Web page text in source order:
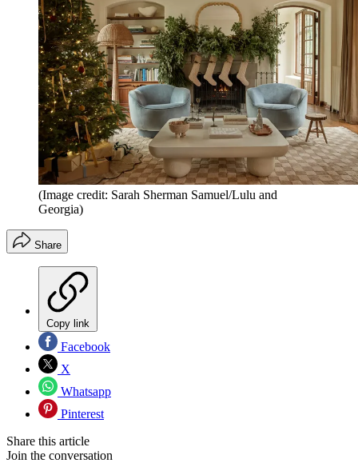
(Image credit: Sarah Sherman Samuel/Lulu and
Georgia)
Share
Copy link
Facebook
X
Whatsapp
Pinterest
Share this article
Join the conversation